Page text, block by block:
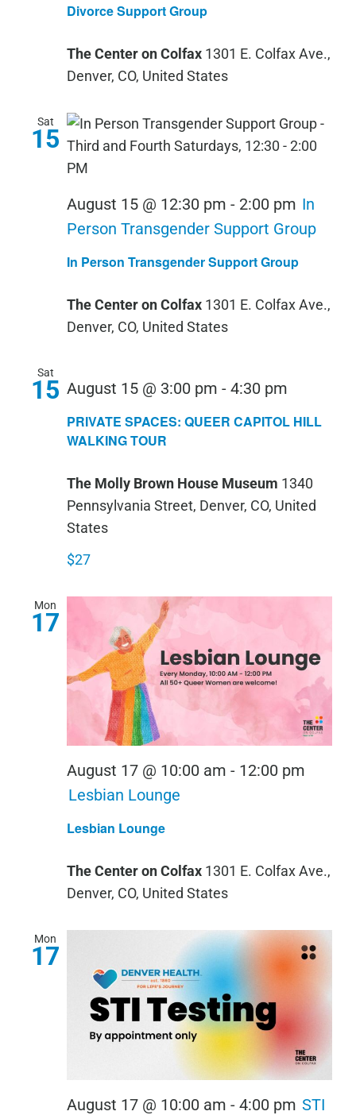
Divorce Support Group
The Center on Colfax 1301 E. Colfax Ave.,
Denver, CO, United States
Sat
15
In Person Transgender Support Group
August 15 @ 12:30 pm - 2:00 pm In
Person Transgender Support Group
The Center on Colfax 1301 E. Colfax Ave.,
Denver, CO, United States
Sat
15
PRIVATE SPACES: QUEER CAPITOL HILL
WALKING TOUR
August 15 @ 3:00 pm - 4:30 pm
SPACES:
HILL
The Molly Brown House Museum 1340
Pennsylvania Street, Denver, CO, United
States
$27
Mon
17
Lesbian Lounge
August 17 @ 10:00 am - 12:00 pm
Lesbian Lounge
The Center on Colfax 1301 E. Colfax Ave.,
Denver, CO, United States
Mon
17
August 17 @ 10:00 am - 4:00 pm STI